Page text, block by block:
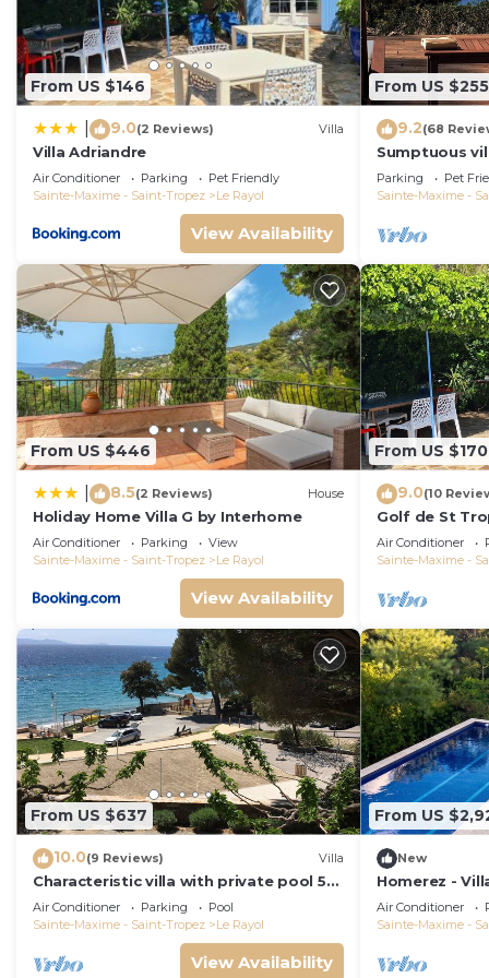
From US $146
9.0(2 Reviews) Villa
Villa Adriandre
Air Conditioner Parking
Pet Friendly
Sainte-Maxime - Saint-Tropez
Le Rayol
View Availability
From US $255
9.2(68
Sumptuous
all amenities
Parking Pet
Sainte-Maxime -
From US $446
8.5(2 Reviews) House
Holiday Home Villa G by Interhome
Air Conditioner Parking
View
Sainte-Maxime - Saint-Tropez
Le Rayol
View Availability
From US $170
9.0(10
Golf de St
100m beach
Air Conditioner
Sainte-Maxime -
From US $637
10.0(9 Reviews) Villa
Characteristic villa with private pool 50
m from the beach
Air Conditioner Parking
Pool
Sainte-Maxime - Saint-Tropez
Le Rayol
View Availability
From US
New
Homerez -
Air Conditioner
Sainte-Maxime -